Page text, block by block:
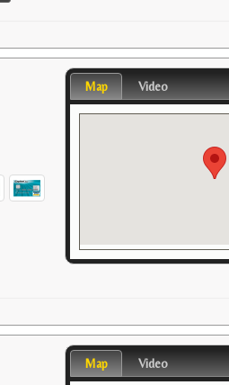
Map Video
Map Video